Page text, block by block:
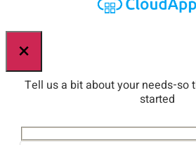
×
Tell us a bit about your needs-so
started